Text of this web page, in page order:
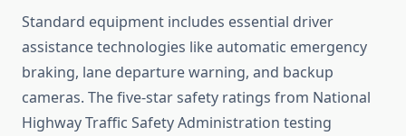
Standard equipment includes essential driver
assistance technologies like automatic emergency
braking, lane departure warning, and backup
cameras. The five-star safety ratings from National
Highway Traffic Safety Administration testing